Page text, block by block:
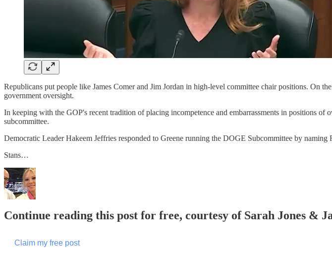
Republicans put people like James Comer and Jim Jordan in high-level committee chair positions. On
government oversight.
In keeping with the GOP's recent tradition of placing incompetence and embarrassments in positions
subcommittee.
Democratic Leader Hakeem Jeffries responded to Greene running the DOGE Subcommittee by
Stans…
Continue reading this post for free, courtesy of Sarah Jones &
Claim my free post